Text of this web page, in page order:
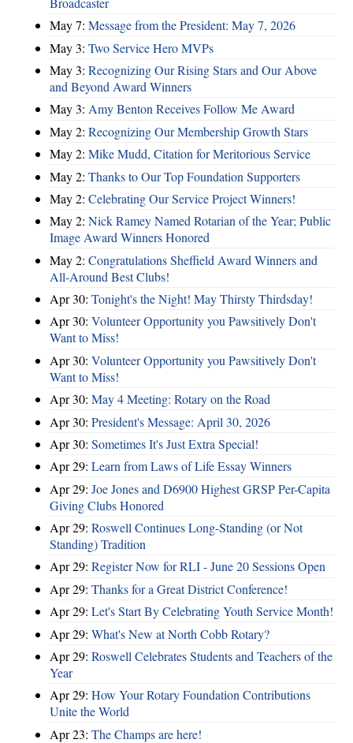
May 7: Message from the President: May 7, 2026
May 3: Two Service Hero MVPs
May 3: Recognizing Our Rising Stars and Our Above
and Beyond Award Winners
May 3: Amy Benton Receives Follow Me Award
May 2: Recognizing Our Membership Growth Stars
May 2: Mike Mudd, Citation for Meritorious Service
May 2: Thanks to Our Top Foundation Supporters
May 2: Celebrating Our Service Project Winners!
May 2: Nick Ramey Named Rotarian of the Year; Public
Image Award Winners Honored
May 2: Congratulations Sheffield Award Winners and
All-Around Best Clubs!
Apr 30: Tonight's the Night! May Thirsty Thirdsday!
Apr 30: Volunteer Opportunity you Pawsitively Don't
Want to Miss!
Apr 30: Volunteer Opportunity you Pawsitively Don't
Want to Miss!
Apr 30: May 4 Meeting: Rotary on the Road
Apr 30: President's Message: April 30, 2026
Apr 30: Sometimes It's Just Extra Special!
Apr 29: Learn from Laws of Life Essay Winners
Apr 29: Joe Jones and D6900 Highest GRSP Per-Capita
Giving Clubs Honored
Apr 29: Roswell Continues Long-Standing (or Not
Standing) Tradition
Apr 29: Register Now for RLI - June 20 Sessions Open
Apr 29: Thanks for a Great District Conference!
Apr 29: Let's Start By Celebrating Youth Service Month!
Apr 29: What's New at North Cobb Rotary?
Apr 29: Roswell Celebrates Students and Teachers of the
Year
Apr 29: How Your Rotary Foundation Contributions
Unite the World
Apr 23: The Champs are here!